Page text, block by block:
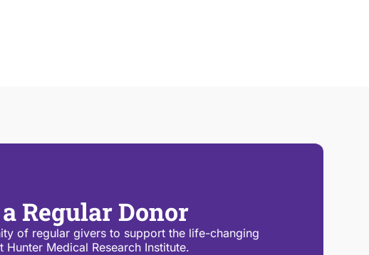
Regular Donor
of regular givers to support the life-changing
Hunter Medical Research Institute.